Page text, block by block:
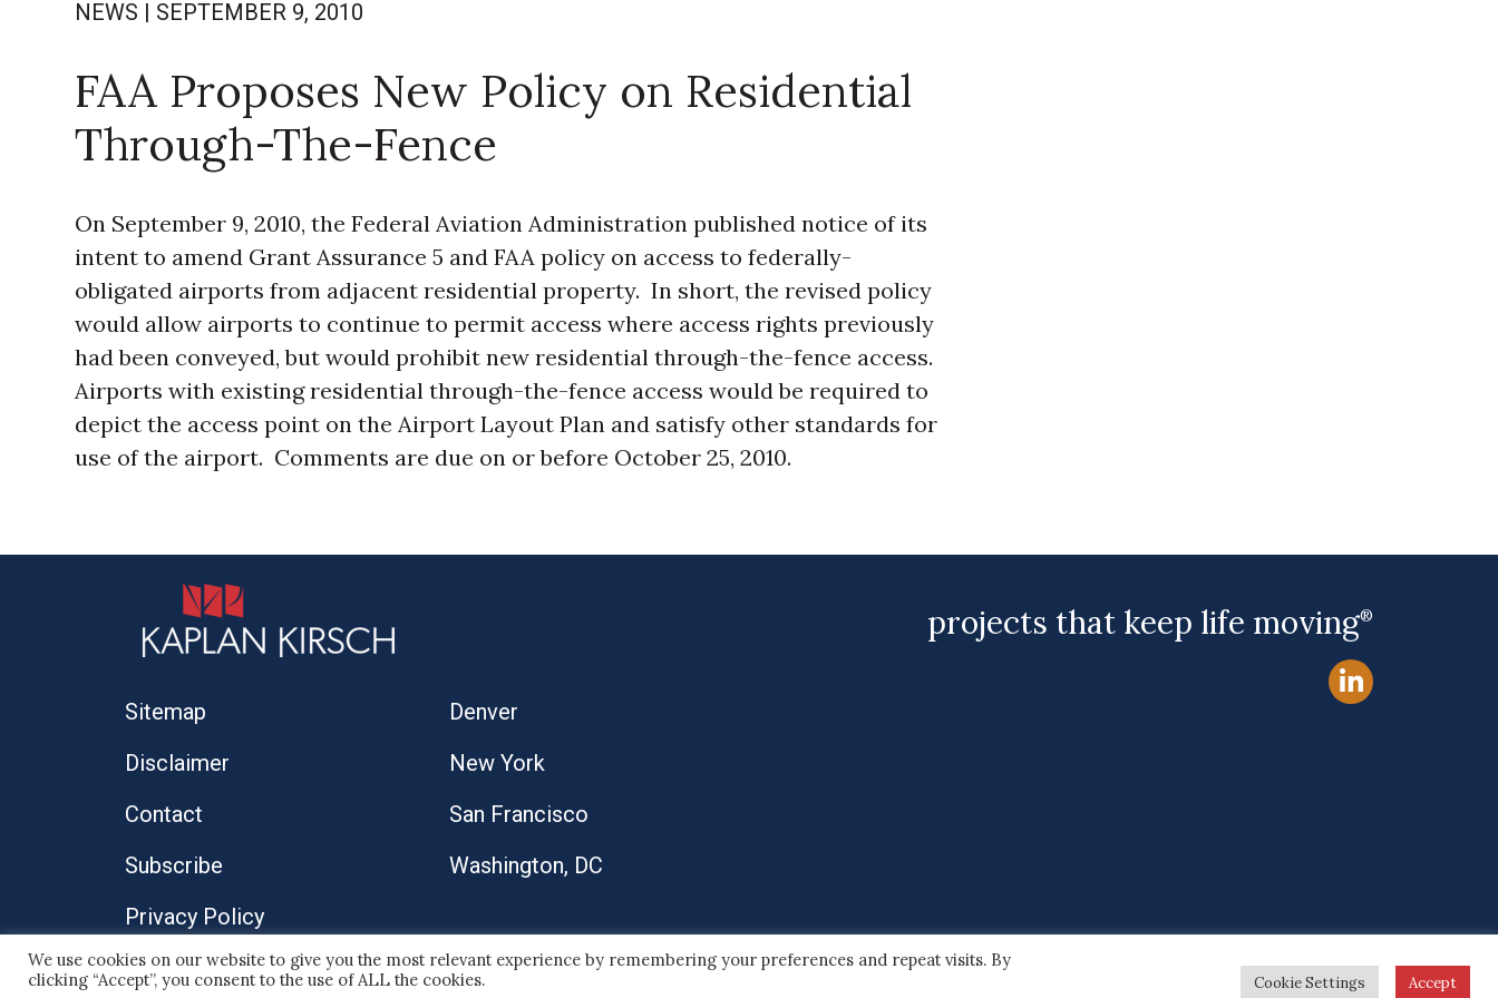
NEWS | SEPTEMBER 9, 2010
FAA Proposes New Policy on Residential
Through-The-Fence
On September 9, 2010, the Federal Aviation Administration published notice of its
intent to amend Grant Assurance 5 and FAA policy on access to federally-
obligated airports from adjacent residential property. In short, the revised policy
would allow airports to continue to permit access where access rights previously
had been conveyed, but would prohibit new residential through-the-fence access.
Airports with existing residential through-the-fence access would be required to
depict the access point on the Airport Layout Plan and satisfy other standards for
use of the airport. Comments are due on or before October 25, 2010.
projects that keep life moving®
Sitemap
Disclaimer
Contact
Subscribe
Privacy Policy
Denver
New York
San Francisco
Washington, DC
© 2026 Kaplan Kirsch LLP
Site by
We use cookies on our website to give you the most relevant experience by remembering your preferences and repeat visits. By
clicking “Accept”, you consent to the use of ALL the cookies.
Cookie Settings Accept